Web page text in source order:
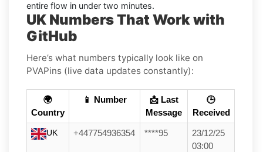
entire flow in under two minutes.
UK Numbers That Work with
GitHub
Here’s what numbers typically look like on
PVAPins (live data updates constantly):
🌍
Country
📱 Number
📩 Last
Message
🕒
Received
UK +447754936354 ****95
23/12/25
03:00